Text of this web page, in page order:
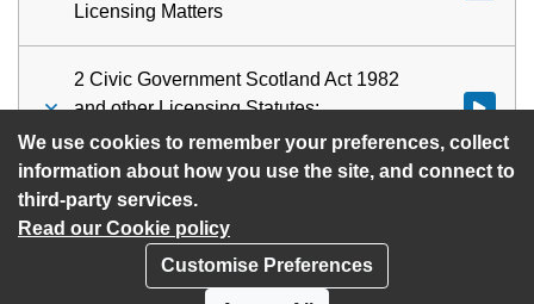
We use cookies to remember your preferences, collect
information about how you use the site, and connect to
third-party services.
Read our Cookie policy
Customise Preferences
Licensing Matters
2 Civic Government Scotland Act 1982
and other Licensing Statutes:
Licensing Matters
Watch